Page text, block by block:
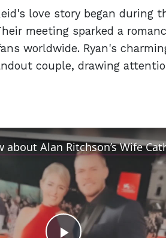
love story began during
meeting sparked a
worldwide. Ryan's
couple, drawing